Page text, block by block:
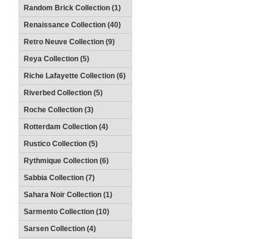
Random Brick Collection (1)
Renaissance Collection (40)
Retro Neuve Collection (9)
Reya Collection (5)
Riche Lafayette Collection (6)
Riverbed Collection (5)
Roche Collection (3)
Rotterdam Collection (4)
Rustico Collection (5)
Rythmique Collection (6)
Sabbia Collection (7)
Sahara Noir Collection (1)
Sarmento Collection (10)
Sarsen Collection (4)